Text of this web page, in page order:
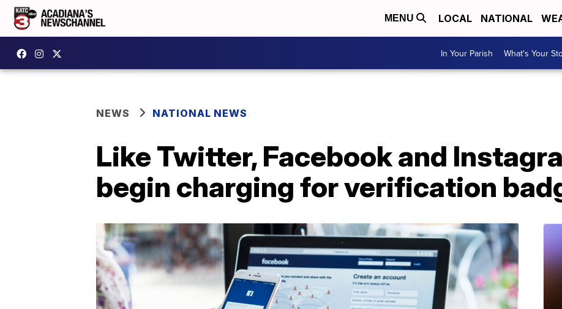
MENU LOCAL NATIONAL
In Your Parish What's Your
NEWS NATIONAL NEWS
Like Twitter, Facebook and
begin charging for verification